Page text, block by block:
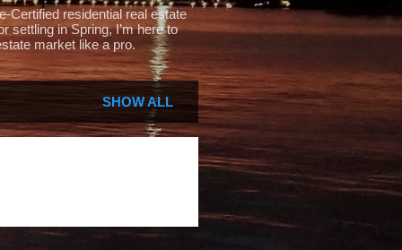
Certified residential real estate
settling in Spring, I’m here to
market like a pro.
SHOW ALL